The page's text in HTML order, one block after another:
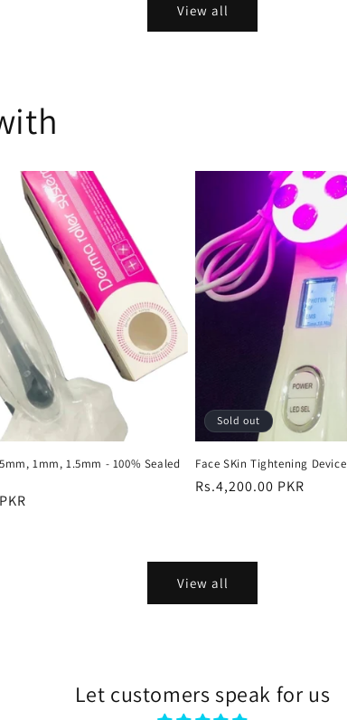
View all
1mm, 1.5mm - 100% Sealed
Sold out
Face SKin Tightening Device
Regular
Rs.4,200.00 PKR
View all
Let customers speak for us